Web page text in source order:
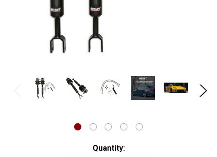
Quantity: